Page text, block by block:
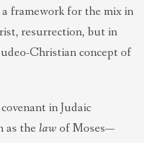
framework for the mix in
resurrection, but in
Christian concept of
in Judaic
as the lawof Moses—